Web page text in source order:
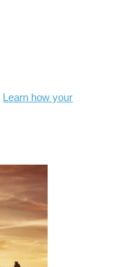
Learn how your